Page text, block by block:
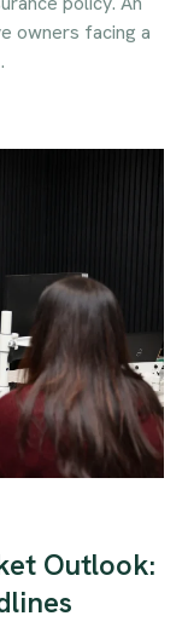
owners facing a
Outlook: